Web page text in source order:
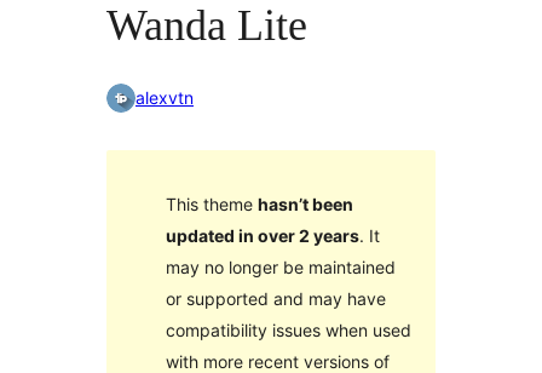
Wanda Lite
alexvtn
This theme hasn’t been
updated in over 2 years. It
may no longer be maintained
or supported and may have
compatibility issues when used
with more recent versions of